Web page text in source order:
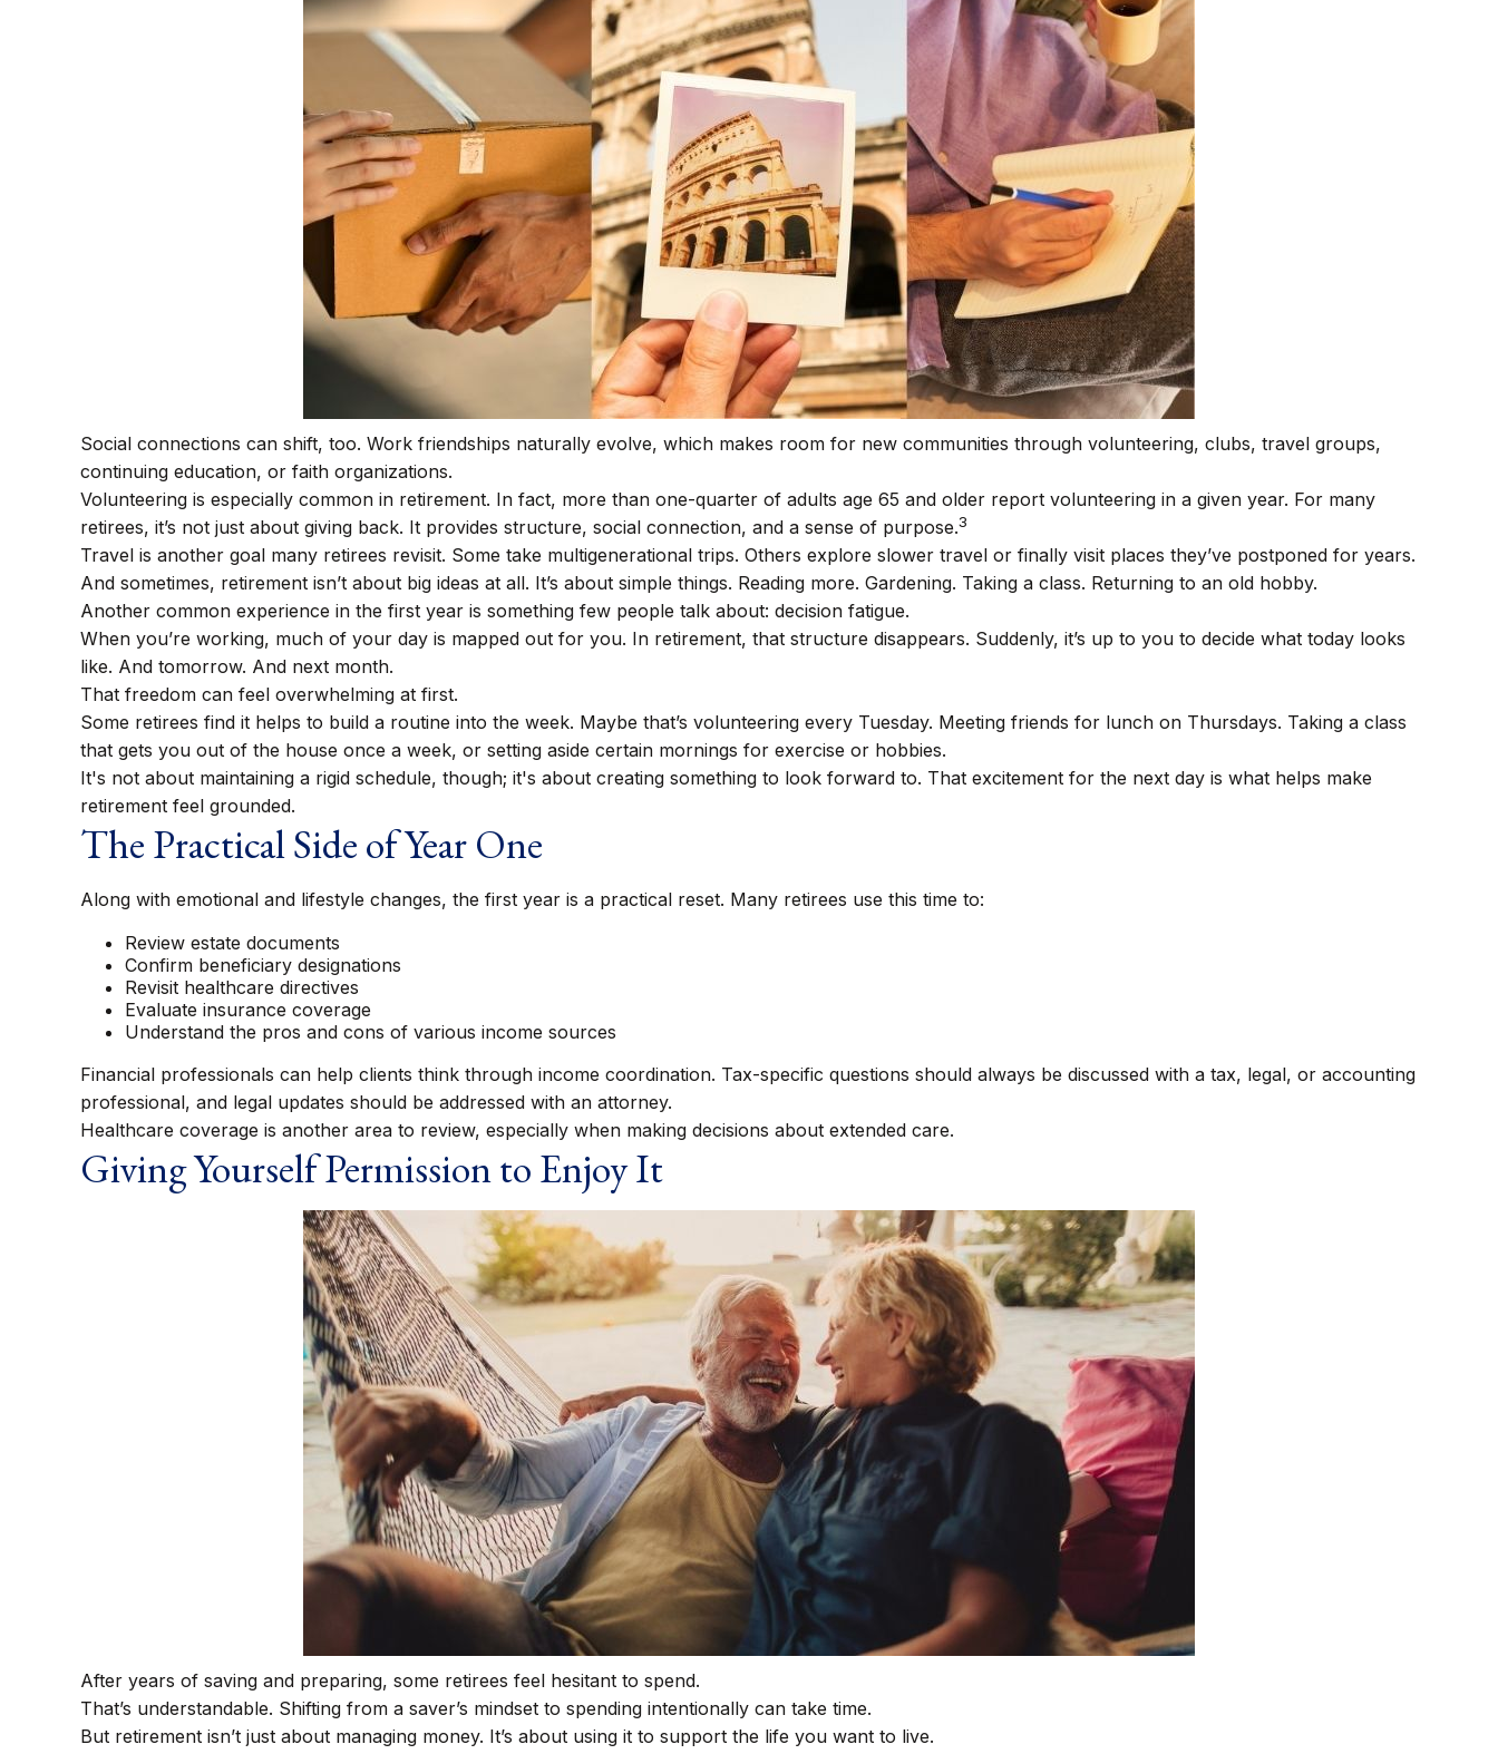
Social connections can shift, too. Work friendships naturally evolve, which makes room for new communities through volunteering, clubs, travel groups,
continuing education, or faith organizations.
Volunteering is especially common in retirement. In fact, more than one-quarter of adults age 65 and older report volunteering in a given year. For many
retirees, it’s not just about giving back. It provides structure, social connection, and a sense of purpose.3
Travel is another goal many retirees revisit. Some take multigenerational trips. Others explore slower travel or finally visit places they’ve postponed for years.
And sometimes, retirement isn’t about big ideas at all. It’s about simple things. Reading more. Gardening. Taking a class. Returning to an old hobby.
Another common experience in the first year is something few people talk about: decision fatigue.
When you’re working, much of your day is mapped out for you. In retirement, that structure disappears. Suddenly, it’s up to you to decide what today looks
like. And tomorrow. And next month.
That freedom can feel overwhelming at first.
Some retirees find it helps to build a routine into the week. Maybe that’s volunteering every Tuesday. Meeting friends for lunch on Thursdays. Taking a class
that gets you out of the house once a week, or setting aside certain mornings for exercise or hobbies.
It's not about maintaining a rigid schedule, though; it's about creating something to look forward to. That excitement for the next day is what helps make
retirement feel grounded.
The Practical Side of Year One
Along with emotional and lifestyle changes, the first year is a practical reset. Many retirees use this time to:
Review estate documents
Confirm beneficiary designations
Revisit healthcare directives
Evaluate insurance coverage
Understand the pros and cons of various income sources
Financial professionals can help clients think through income coordination. Tax-specific questions should always be discussed with a tax, legal, or accounting
professional, and legal updates should be addressed with an attorney.
Healthcare coverage is another area to review, especially when making decisions about extended care.
Giving Yourself Permission to Enjoy It
After years of saving and preparing, some retirees feel hesitant to spend.
That’s understandable. Shifting from a saver’s mindset to spending intentionally can take time.
But retirement isn’t just about managing money. It’s about using it to support the life you want to live.